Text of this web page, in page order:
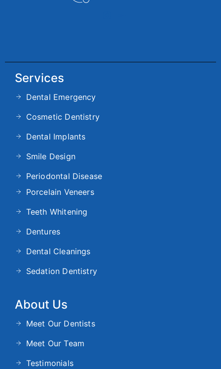
Services
Dental Emergency
Cosmetic Dentistry
Dental Implants
Smile Design
Periodontal Disease
Porcelain Veneers
Teeth Whitening
Dentures
Dental Cleanings
Sedation Dentistry
About Us
Meet Our Dentists
Meet Our Team
Testimonials